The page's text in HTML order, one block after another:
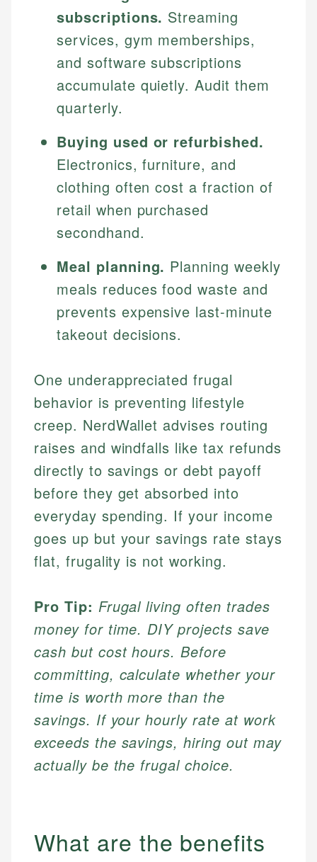
subscriptions. Streaming
services, gym memberships,
and software subscriptions
accumulate quietly. Audit them
quarterly.
Buying used or refurbished.
Electronics, furniture, and
clothing often cost a fraction of
retail when purchased
secondhand.
Meal planning. Planning weekly
meals reduces food waste and
prevents expensive last-minute
takeout decisions.
One underappreciated frugal
behavior is preventing lifestyle
creep. NerdWallet advises routing
raises and windfalls like tax refunds
directly to savings or debt payoff
before they get absorbed into
everyday spending. If your income
goes up but your savings rate stays
flat, frugality is not working.
Pro Tip: Frugal living often trades
money for time. DIY projects save
cash but cost hours. Before
committing, calculate whether your
time is worth more than the
savings. If your hourly rate at work
exceeds the savings, hiring out may
actually be the frugal choice.
What are the benefits